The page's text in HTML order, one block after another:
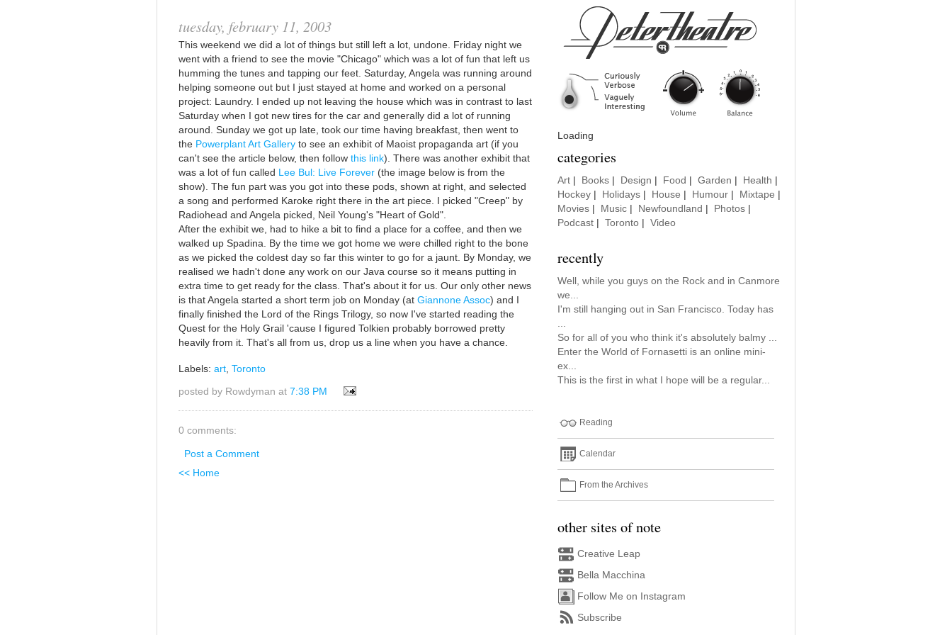
tuesday, february 11, 2003
This weekend we did a lot of things but still left a lot, undone. Friday night we
went with a friend to see the movie "Chicago" which was a lot of fun that left us
humming the tunes and tapping our feet. Saturday, Angela was running around
helping someone out but I just stayed at home and worked on a personal
project: Laundry. I ended up not leaving the house which was in contrast to last
Saturday when I got new tires for the car and generally did a lot of running
around. Sunday we got up late, took our time having breakfast, then went to
the Powerplant Art Gallery to see an exhibit of Maoist propaganda art (if you
can't see the article below, then follow this link). There was another exhibit that
was a lot of fun called
Lee Bul: Live Forever (the image below is from the
show). The fun part was you got into these pods, shown at right, and selected
a song and performed Karoke right there in the art piece. I picked "Creep" by
Radiohead and Angela picked, Neil Young's "Heart of Gold".
After the exhibit we, had to hike a bit to find a place for a coffee, and then we
walked up Spadina. By the time we got home we were chilled right to the bone
as we picked the coldest day so far this winter to go for a jaunt. By Monday, we
realised we hadn't done any work on our Java course so it means putting in
extra time to get ready for the class. That's about it for us. Our only other news
is that Angela started a short term job on Monday (at Giannone Assoc) and I
finally finished the Lord of the Rings Trilogy, so now I've started reading the
Quest for the Holy Grail 'cause I figured Tolkien probably borrowed pretty
heavily from it. That's all from us, drop us a line when you have a chance.
Labels: art Toronto
posted by Rowdyman at 7:38 PM
0 comments:
Post a Comment
<< Home
Loading
categories
Art Books Design Food Garden Health
Hockey
Holidays House Humour Mixtape
Movies
Music Newfoundland Photos
Podcast
Toronto Video
recently
Well, while you guys on the Rock and in Canmore
we...
I'm still hanging out in San Francisco. Today has
So for all of you who think it's absolutely balmy ...
Enter the World of Fornasetti is an online mini-
ex...
This is the first in what I hope will be a regular...
Reading
Calendar
From the Archives
other sites of note
Creative Leap
Bella Macchina
Follow Me on Instagram
Subscribe